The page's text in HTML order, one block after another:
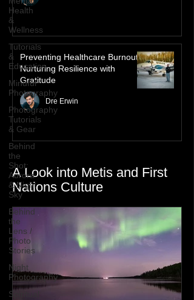
Health
&
Wellness
Tutorials
&
Education
Mindful
Photography
Photography
Tutorials
& Gear
Behind
the
Shot:
Aurora
& Night
Sky
Behind
the
Lens /
Photo
Stories
Night
Photography
Spiritual
Preventing Healthcare Burnout:
Nurturing Resilience with
Gratitude
Dre Erwin
A Look into Metis and First
Nations Culture